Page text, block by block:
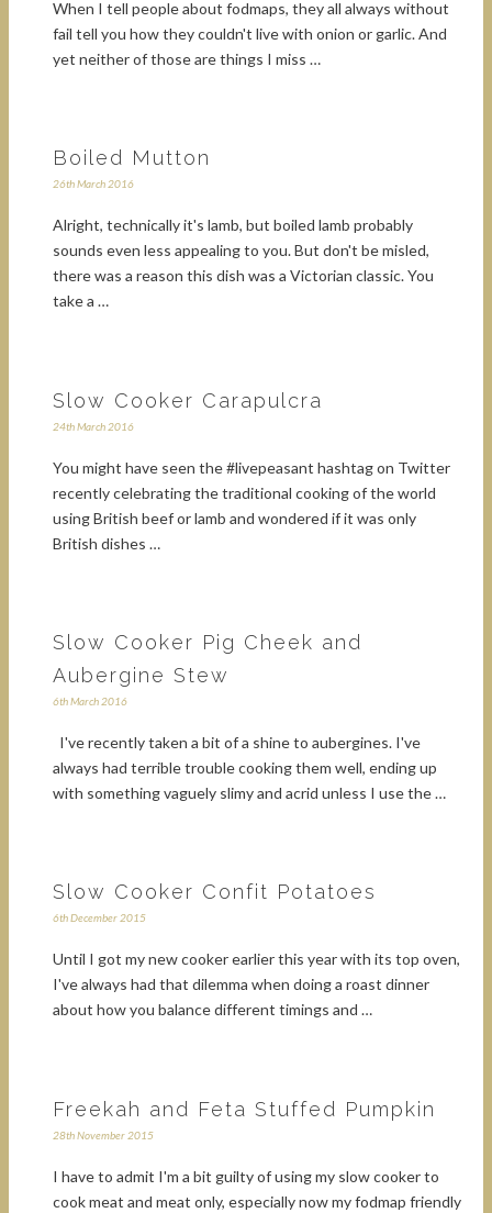
When I tell people about fodmaps, they all always without
fail tell you how they couldn't live with onion or garlic. And
yet neither of those are things I miss …
Boiled Mutton
26th March 2016
Alright, technically it's lamb, but boiled lamb probably
sounds even less appealing to you. But don't be misled,
there was a reason this dish was a Victorian classic. You
take a …
Slow Cooker Carapulcra
24th March 2016
You might have seen the #livepeasant hashtag on Twitter
recently celebrating the traditional cooking of the world
using British beef or lamb and wondered if it was only
British dishes …
Slow Cooker Pig Cheek and
Aubergine Stew
6th March 2016
I've recently taken a bit of a shine to aubergines. I've
always had terrible trouble cooking them well, ending up
with something vaguely slimy and acrid unless I use the …
Slow Cooker Confit Potatoes
6th December 2015
Until I got my new cooker earlier this year with its top oven,
I've always had that dilemma when doing a roast dinner
about how you balance different timings and …
Freekah and Feta Stuffed Pumpkin
28th November 2015
I have to admit I'm a bit guilty of using my slow cooker to
cook meat and meat only, especially now my fodmap friendly